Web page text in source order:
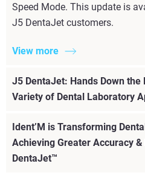
Speed Mode. This update is
J5 DentaJet customers.
View more
J5 DentaJet: Hands Down the
Variety of Dental Laboratory
Ident’M is Transforming
Achieving Greater Accuracy
DentaJet™